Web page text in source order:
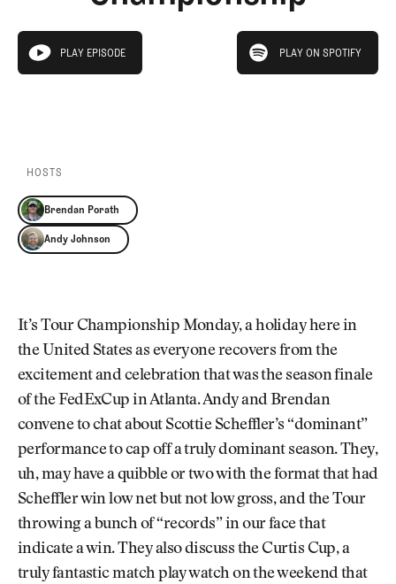
Pro Shop
Our Contributors
Events
Trip Planning
CLUB
play episode
PLAY EPISODE
play on spotify
PLAY ON SPOTIFY
HOSTS
Brendan Porath
Andy Johnson
It’s Tour Championship Monday, a holiday here in
the United States as everyone recovers from the
excitement and celebration that was the season finale
of the FedExCup in Atlanta. Andy and Brendan
convene to chat about Scottie Scheffler’s “dominant”
performance to cap off a truly dominant season. They,
uh, may have a quibble or two with the format that had
Scheffler win low net but not low gross, and the Tour
throwing a bunch of “records” in our face that
indicate a win. They also discuss the Curtis Cup, a
truly fantastic match play watch on the weekend that